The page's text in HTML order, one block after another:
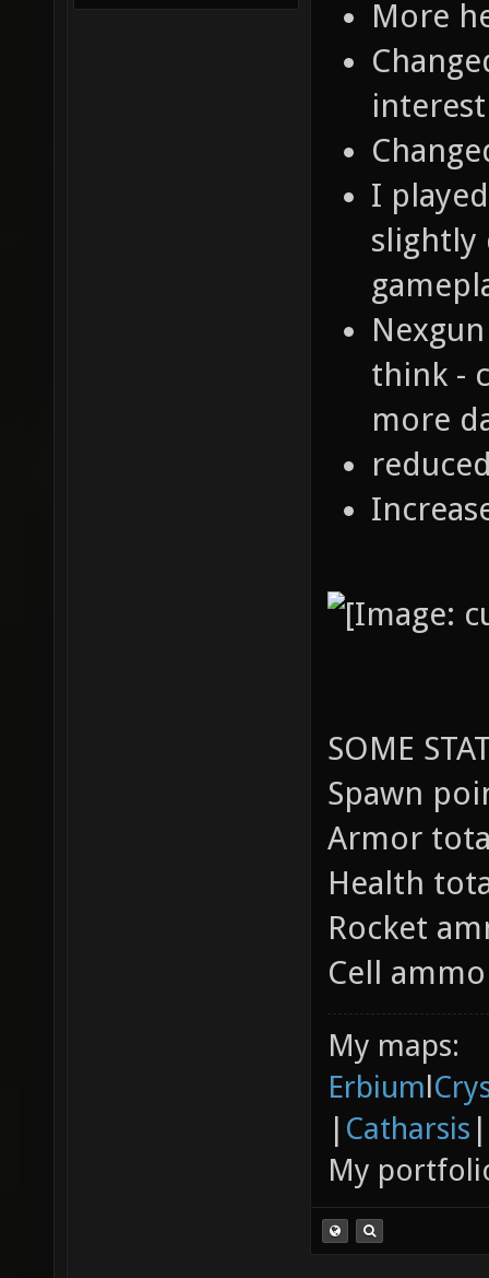
More
I
slightly
think -
more
SOME
Spawn
Armor
Health
Rocket
Cell
My maps:
Erbiuml
| Catharsis |
My